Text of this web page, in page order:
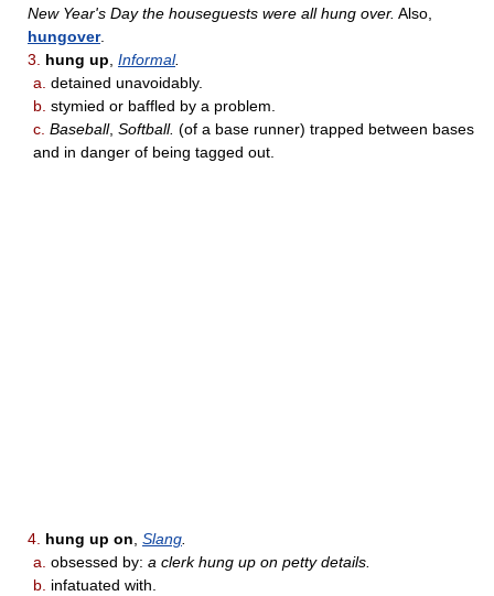
New Year's Day the houseguests were all hung over. Also,
hungover.
3.
hung up Informal.
a. detained unavoidably.
b. stymied or baffled by a problem.
c. Baseball, Softball. (of a base runner) trapped between bases
and in danger of being tagged out.
4. hung up on Slang
a. obsessed by: a clerk hung up on petty details.
b. infatuated with.